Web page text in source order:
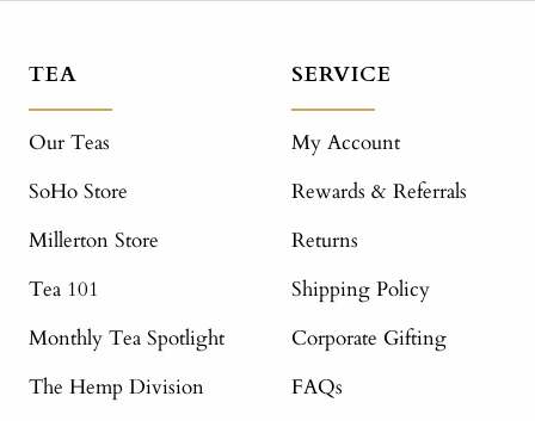
TEA
Our Teas
SoHo Store
Millerton Store
Tea 101
Monthly Tea Spotlight
The Hemp Division
SERVICE
My Account
Rewards & Referrals
Returns
Shipping Policy
Corporate Gifting
FAQs